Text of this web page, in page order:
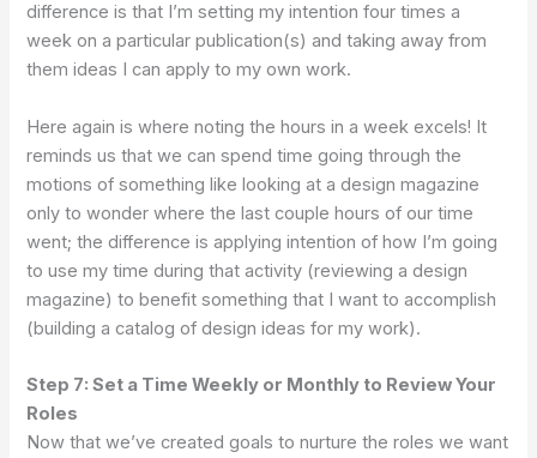
difference is that I’m setting my intention four times a
week on a particular publication(s) and taking away from
them ideas I can apply to my own work.
Here again is where noting the hours in a week excels! It
reminds us that we can spend time going through the
motions of something like looking at a design magazine
only to wonder where the last couple hours of our time
went; the difference is applying intention of how I’m going
to use my time during that activity (reviewing a design
magazine) to benefit something that I want to accomplish
(building a catalog of design ideas for my work).
Step 7: Set a Time Weekly or Monthly to Review Your
Roles
Now that we’ve created goals to nurture the roles we want